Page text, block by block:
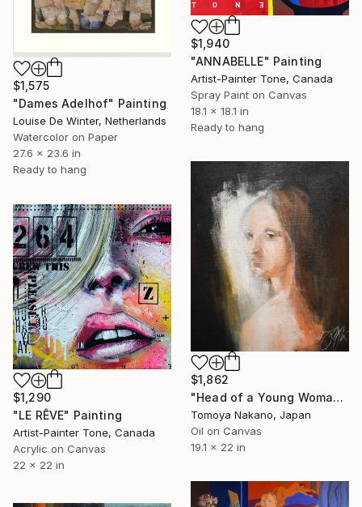
$1,940
"ANNABELLE" Painting
Artist-Painter Tone, Canada
Spray Paint on Canvas
18.1 x 18.1 in
Ready to hang
$1,575
"Dames Adelhof" Painting
Louise De Winter, Netherlands
Watercolor on Paper
27.6 x 23.6 in
Ready to hang
$1,862
"Head of a Young Woman contemporary after Leonardo da vinci" Painting
Tomoya Nakano, Japan
Oil on Canvas
19.1 x 22 in
$1,290
"LE RÊVE" Painting
Artist-Painter Tone, Canada
Acrylic on Canvas
22 x 22 in